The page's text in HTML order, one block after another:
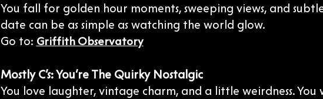
You fall for golden hour moments, sweeping views, and
date can be as simple as watching the world glow.
Go to: Griffith Observatory
Mostly C’s: You’re The Quirky Nostalgic
You love laughter, vintage charm, and a little weirdness.